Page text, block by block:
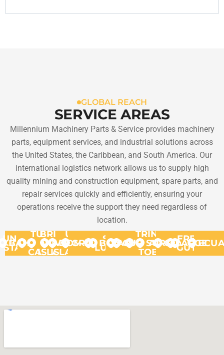
GLOBAL REACH
SERVICE AREAS
Millennium Machinery Parts & Service provides machinery
parts, equipment services, and industrial solutions across
the United States, the Caribbean, and South America. Our
international logistics network allows us to supply high
quality mining and construction equipment, spare parts, and
repair services quickly and efficiently, ensuring your
operations receive the support they need regardless of
location.
UNITED
STATES
BAHAMAS
TURKS
&
CAICOS
BRITISH
VIRGIN
ISLANDS
US
VIRGIN
ISLANDS
DOMINICA
GRANADA
ST.
LUCIA
BONAIRE
ARUBA
CURACAO
TRINIDAD
AND
TOBAGO
SURINAME
GUYANA
FRENCH
GUYANA